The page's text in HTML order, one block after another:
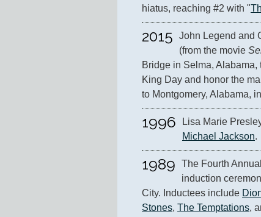
hiatus, reaching #2 with "
2015 John Legend and
(from the movie
Bridge in Selma,
King Day and honor the
to Montgomery, Alabama,
1996
Michael Jackson.
1989
The Fourth
induction
City. Inductees include
Stones, The Temptations,